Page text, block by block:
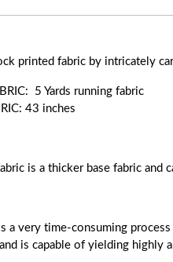
printed fabric by intricately
5 Yards running fabric
43 inches
is a thicker base fabric and
a very time-consuming
is capable of yielding highly